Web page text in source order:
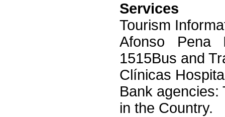
Services
Tourism
Afonso Pena
1515Bus and
Clínicas
Bank agencies:
in the Country.